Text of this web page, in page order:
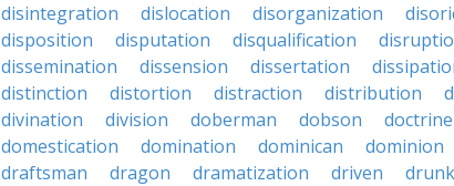
disintegration
dislocation disorganization
disposition
disputation disqualification
dissemination
dissension dissertation
distinction
distortion distraction distribution
divination
division doberman dobson doctrine
domestication
domination dominican dominion
draftsman
dragon dramatization driven